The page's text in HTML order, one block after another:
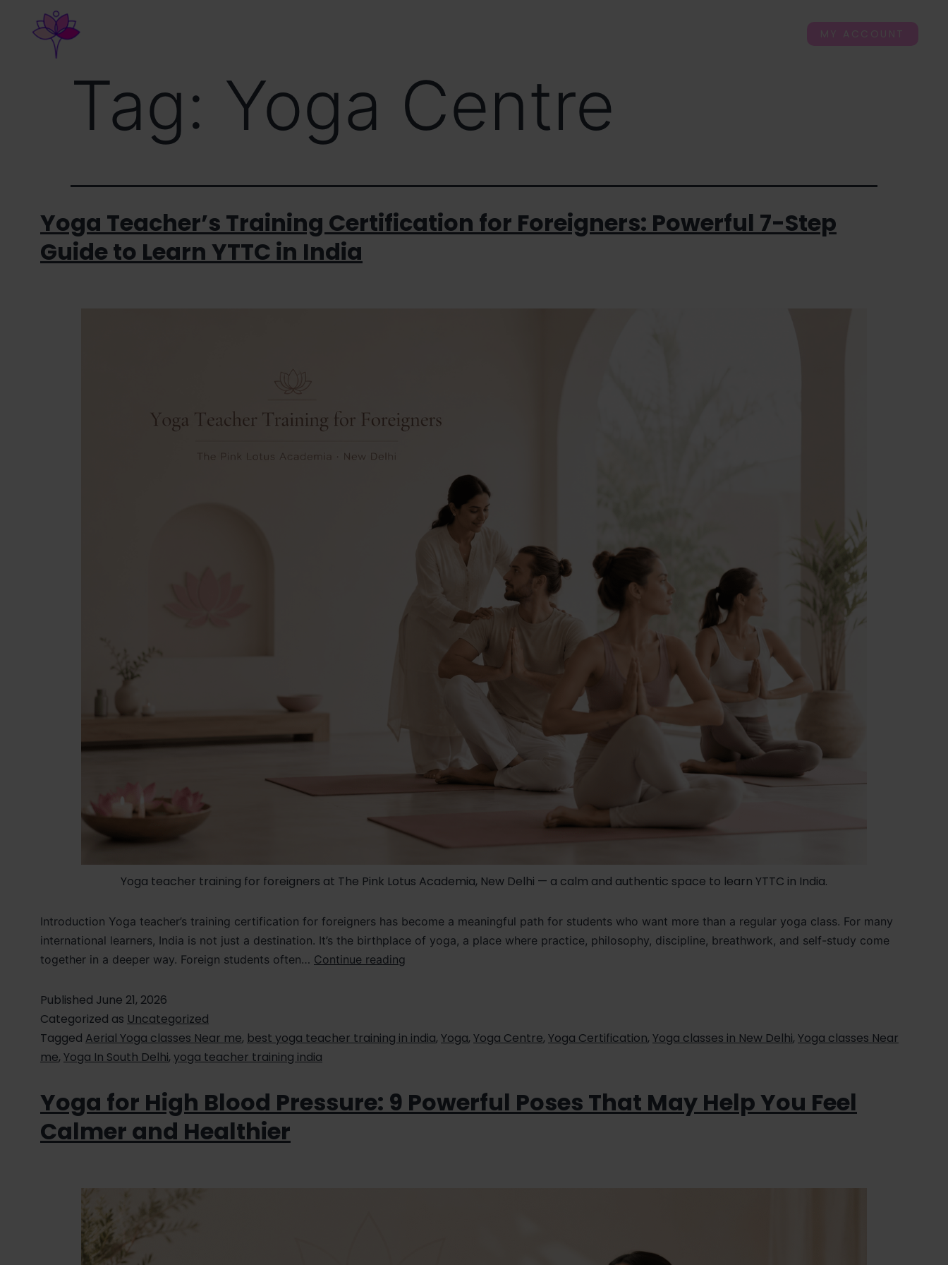
MY ACCOUNT
Tag: Yoga Centre
Yoga Teacher’s Training Certification for Foreigners: Powerful 7-Step
Guide to Learn YTTC in India
Yoga teacher training for foreigners at The Pink Lotus Academia, New Delhi — a calm and authentic space to learn YTTC in India.
Introduction Yoga teacher’s training certification for foreigners has become a meaningful path for students who want more than a regular yoga class. For many
international learners, India is not just a destination. It’s the birthplace of yoga, a place where practice, philosophy, discipline, breathwork, and self-study come
together in a deeper way. Foreign students often… Continue reading
Published June 21, 2026
Categorized as Uncategorized
Tagged Aerial Yoga classes Near me, best yoga teacher training in india, Yoga, Yoga Centre, Yoga Certification, Yoga classes in New Delhi, Yoga classes Near
me, Yoga In South Delhi, yoga teacher training india
Yoga for High Blood Pressure: 9 Powerful Poses That May Help You Feel
Calmer and Healthier